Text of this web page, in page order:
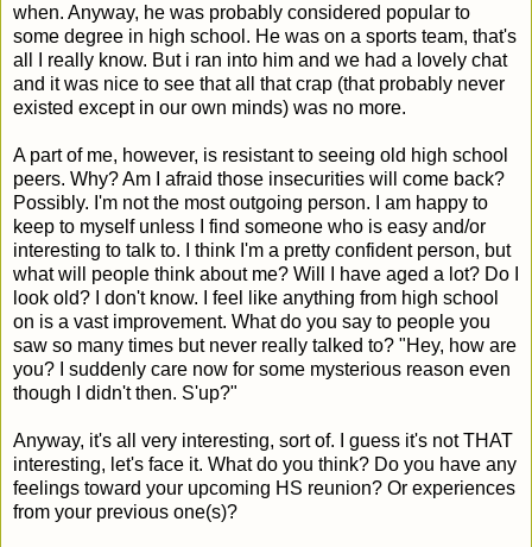
when. Anyway, he was probably considered popular to
some degree in high school. He was on a sports team, that's
all I really know. But i ran into him and we had a lovely chat
and it was nice to see that all that crap (that probably never
existed except in our own minds) was no more.
A part of me, however, is resistant to seeing old high school
peers. Why? Am I afraid those insecurities will come back?
Possibly. I'm not the most outgoing person. I am happy to
keep to myself unless I find someone who is easy and/or
interesting to talk to. I think I'm a pretty confident person, but
what will people think about me? Will I have aged a lot? Do I
look old? I don't know. I feel like anything from high school
on is a vast improvement. What do you say to people you
saw so many times but never really talked to? "Hey, how are
you? I suddenly care now for some mysterious reason even
though I didn't then. S'up?"
Anyway, it's all very interesting, sort of. I guess it's not THAT
interesting, let's face it. What do you think? Do you have any
feelings toward your upcoming HS reunion? Or experiences
from your previous one(s)?